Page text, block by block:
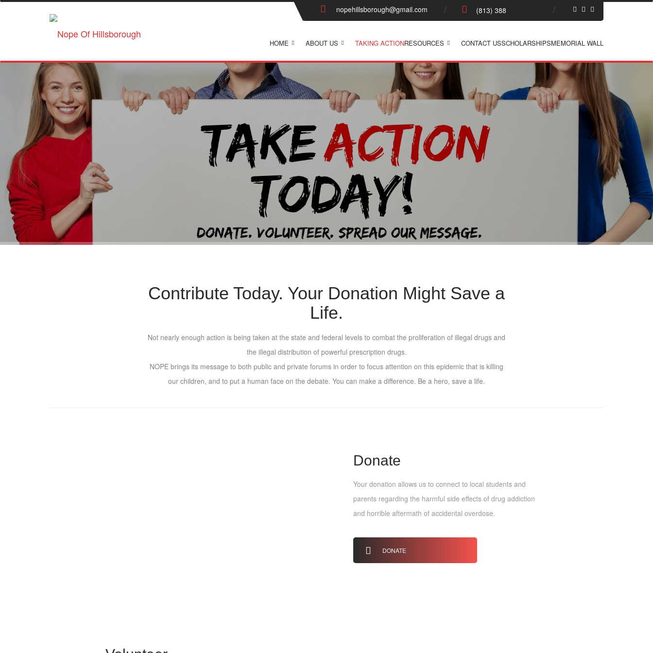
nopehillsborough@gmail.com
HOME ABOUT US TAKING ACTIONRESOURCES CONTACT USSCHOLARSHIPSMEMORIAL WALL
Contribute Today. Your Donation Might Save a
Life.
Not nearly enough action is being taken at the state and federal levels to combat the proliferation of illegal drugs and
the illegal distribution of powerful prescription drugs.
NOPE brings its message to both public and private forums in order to focus attention on this epidemic that is killing
our children, and to put a human face on the debate. You can make a difference. Be a hero, save a life.
Donate
Your donation allows us to connect to local students and
parents regarding the harmful side effects of drug addiction
and horrible aftermath of accidental overdose.
DONATE